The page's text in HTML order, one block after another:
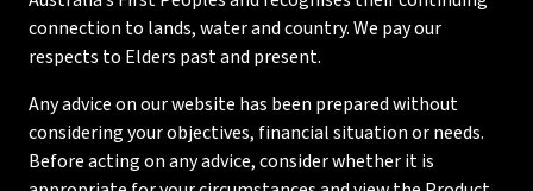
connection to lands, water and country. We pay our
respects to Elders past and present.
Any advice on our website has been prepared without
considering your objectives, financial situation or needs.
Before acting on any advice, consider whether it is